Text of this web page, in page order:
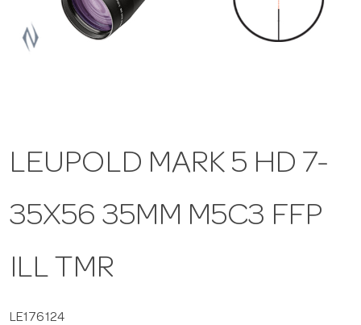
LEUPOLD MARK 5 HD 7-
35X56 35MM M5C3 FFP
ILL TMR
LE176124